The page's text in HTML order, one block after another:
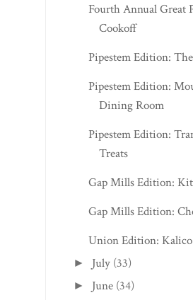
Fourth Annual Great
Cookoff
Pipestem Edition:
Pipestem Edition:
Dining Room
Pipestem Edition:
Treats
Gap Mills Edition:
Gap Mills Edition:
Union Edition:
► July (33)
► June (34)